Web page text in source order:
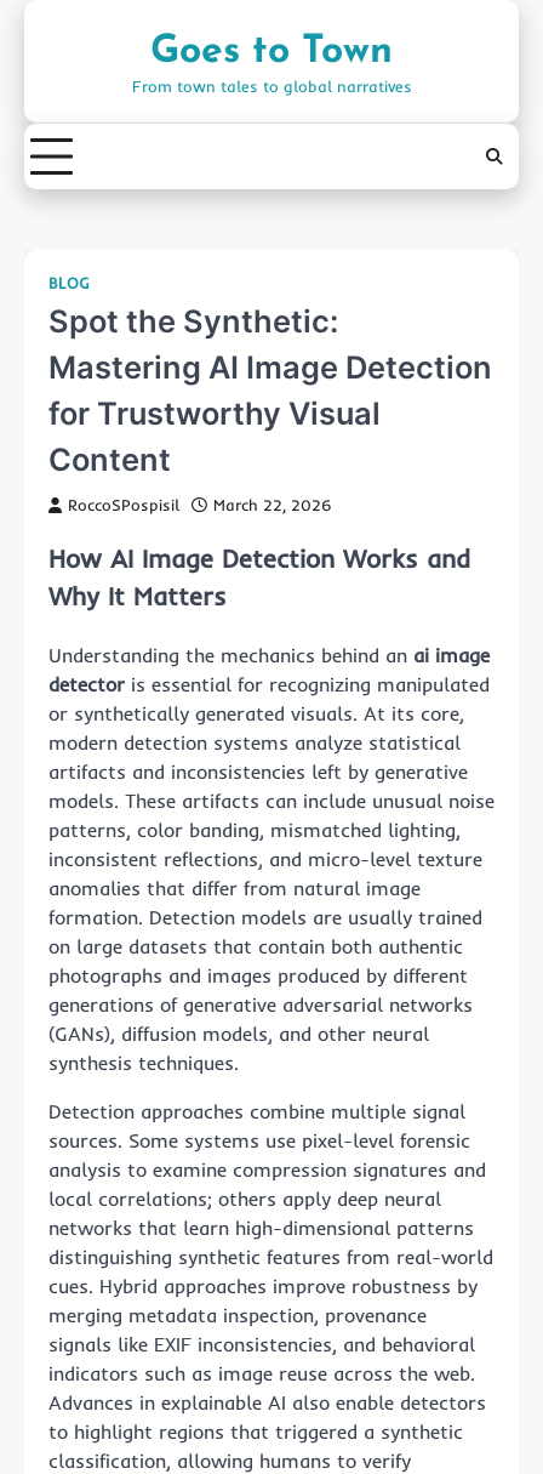
Goes to Town
From town tales to global narratives
BLOG
Spot the Synthetic:
Mastering AI Image Detection
for Trustworthy Visual
Content
RoccoSPospisil March 22, 2026
How AI Image Detection Works and
Why It Matters
Understanding the mechanics behind an ai image
detector is essential for recognizing manipulated
or synthetically generated visuals. At its core,
modern detection systems analyze statistical
artifacts and inconsistencies left by generative
models. These artifacts can include unusual noise
patterns, color banding, mismatched lighting,
inconsistent reflections, and micro-level texture
anomalies that differ from natural image
formation. Detection models are usually trained
on large datasets that contain both authentic
photographs and images produced by different
generations of generative adversarial networks
(GANs), diffusion models, and other neural
synthesis techniques.
Detection approaches combine multiple signal
sources. Some systems use pixel-level forensic
analysis to examine compression signatures and
local correlations; others apply deep neural
networks that learn high-dimensional patterns
distinguishing synthetic features from real-world
cues. Hybrid approaches improve robustness by
merging metadata inspection, provenance
signals like EXIF inconsistencies, and behavioral
indicators such as image reuse across the web.
Advances in explainable AI also enable detectors
to highlight regions that triggered a synthetic
classification, allowing humans to verify